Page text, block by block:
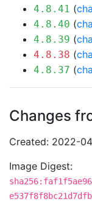
4.8.41 (
4.8.40 (
4.8.39 (
4.8.38 (
4.8.37 (
Changes
Created: 2022-
Image Digest: